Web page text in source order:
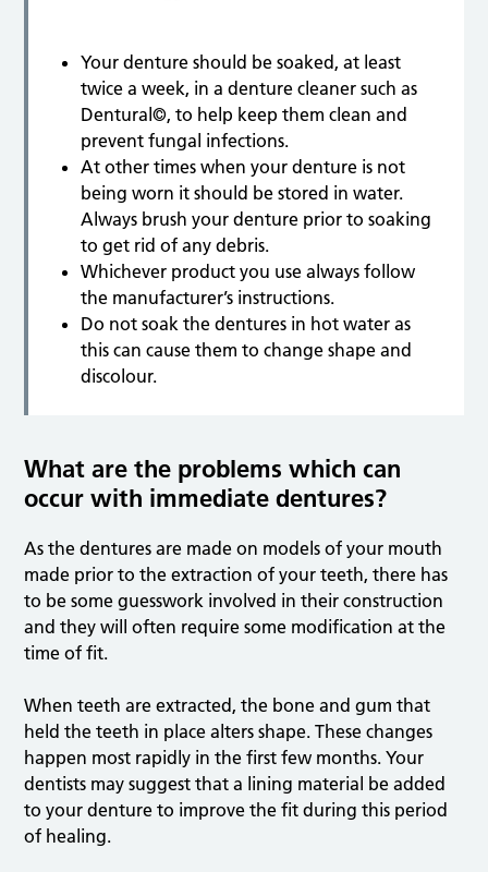
Your denture should be soaked, at least
twice a week, in a denture cleaner such as
Dentural©, to help keep them clean and
prevent fungal infections.
At other times when your denture is not
being worn it should be stored in water.
Always brush your denture prior to soaking
to get rid of any debris.
Whichever product you use always follow
the manufacturer’s instructions.
Do not soak the dentures in hot water as
this can cause them to change shape and
discolour.
What are the problems which can
occur with immediate dentures?
As the dentures are made on models of your mouth
made prior to the extraction of your teeth, there has
to be some guesswork involved in their construction
and they will often require some modification at the
time of fit.
When teeth are extracted, the bone and gum that
held the teeth in place alters shape. These changes
happen most rapidly in the first few months. Your
dentists may suggest that a lining material be added
to your denture to improve the fit during this period
of healing.